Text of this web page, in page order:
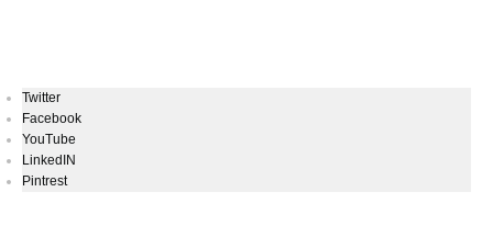
Twitter
Facebook
YouTube
LinkedIN
Pintrest